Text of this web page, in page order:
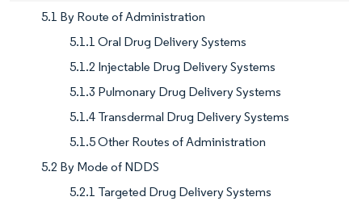
5.1 By Route of Administration
5.1.1 Oral Drug Delivery Systems
5.1.2 Injectable Drug Delivery Systems
5.1.3 Pulmonary Drug Delivery Systems
5.1.4 Transdermal Drug Delivery Systems
5.1.5 Other Routes of Administration
5.2 By Mode of NDDS
5.2.1 Targeted Drug Delivery Systems